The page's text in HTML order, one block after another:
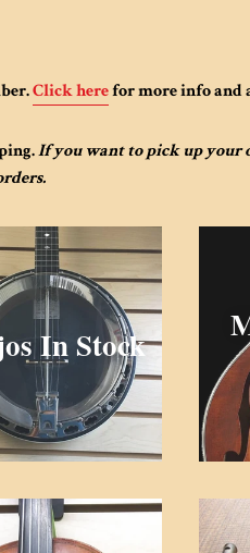
Click herefor more info and
If you want to pick up your
In Stock